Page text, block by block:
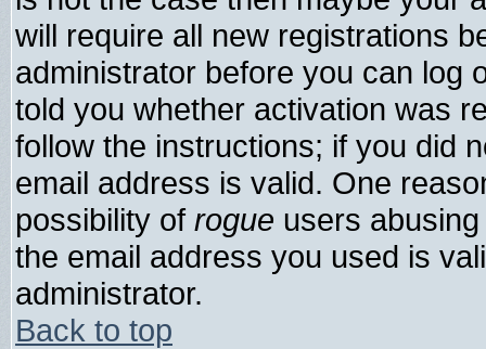
will require all new registrations
administrator before you can log
told you whether activation was
follow the instructions; if you did
email address is valid. One
possibility of rogue users
the email address you used is
administrator.
Back to top